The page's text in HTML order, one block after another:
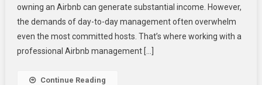
An
Airbnb
Management
owning an Airbnb can generate substantial income. However,
the demands of day-to-day management often overwhelm
even the most committed hosts. That’s where working with a
professional Airbnb management […]
Continue Reading